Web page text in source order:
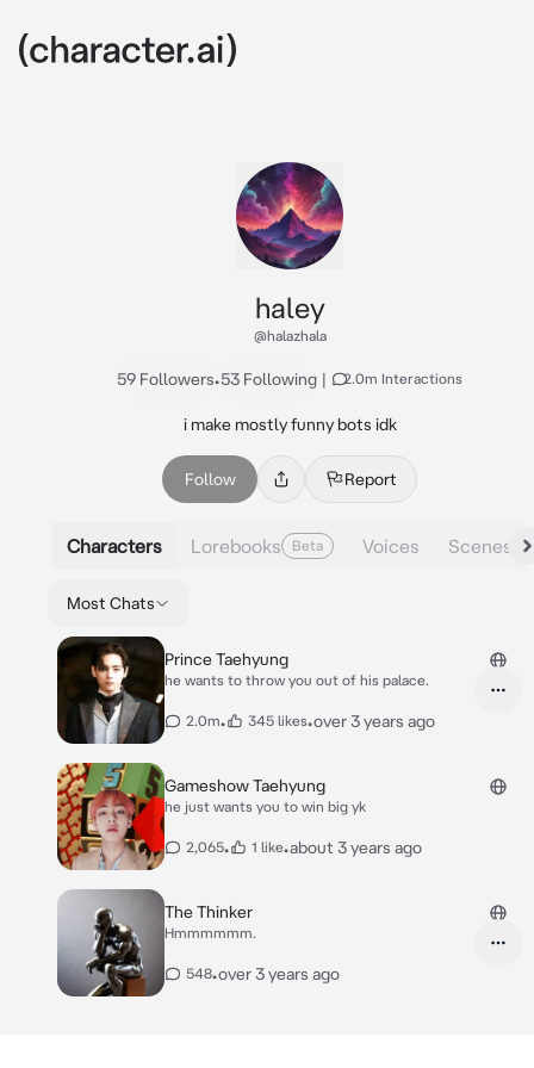
haley
@halazhala
59 Followers•53 Following | 2.0m Interactions
i make mostly funny bots idk
Follow Report
Characters Lorebooks Beta Voices Scenes
Most Chats
Prince Taehyung
he wants to throw you out of his palace.
2.0m• 345 likes•over 3 years ago
Gameshow Taehyung
he just wants you to win big yk
2,065• 1 like•about 3 years ago
The Thinker
Hmmmmmm.
548•over 3 years ago